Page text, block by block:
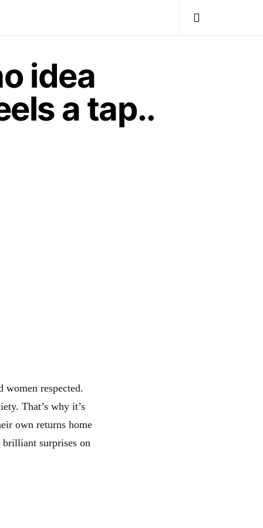
idea
a tap..
respected.
That’s why it’s
own returns home
surprises on